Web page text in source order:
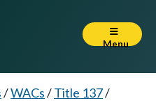
Menu
/WACs/Title 137/